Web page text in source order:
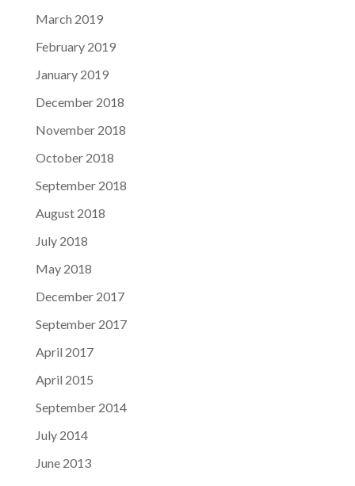
March 2019
February 2019
January 2019
December 2018
November 2018
October 2018
September 2018
August 2018
July 2018
May 2018
December 2017
September 2017
April 2017
April 2015
September 2014
July 2014
June 2013